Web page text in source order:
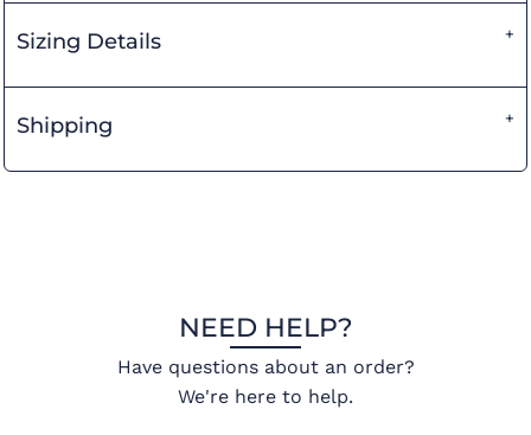
Sizing Details
Shipping
NEED HELP?
Have questions about an order?
We're here to help.